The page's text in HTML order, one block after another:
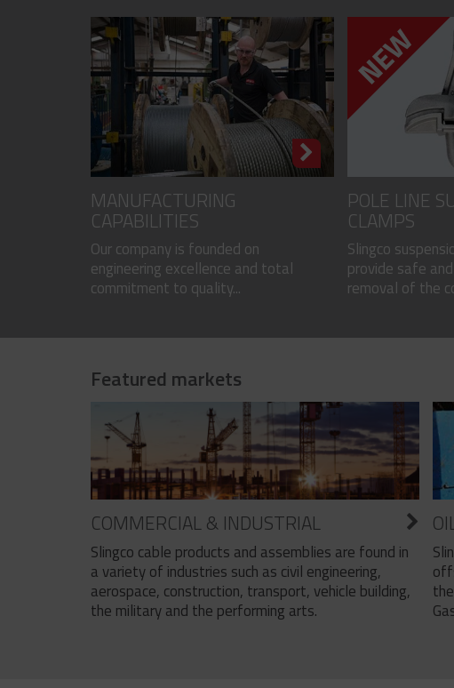
MANUFACTURING
CAPABILITIES
Our company is founded on
engineering excellence and total
commitment to quality...
POLE LINE
CLAMPS
Slingco
provide safe
removal of the
Featured markets
COMMERCIAL & INDUSTRIAL
Slingco cable products and assemblies are found in
a variety of industries such as civil engineering,
aerospace, construction, transport, vehicle building,
the military and the performing arts.